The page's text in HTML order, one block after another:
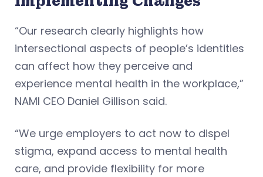
“Our research clearly highlights how
intersectional aspects of people’s identities
can affect how they perceive and
experience mental health in the workplace,”
NAMI CEO Daniel Gillison said.
“We urge employers to act now to dispel
stigma, expand access to mental health
care, and provide flexibility for more